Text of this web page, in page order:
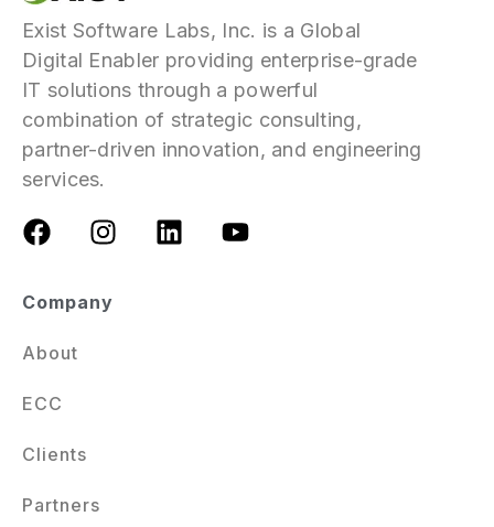
Exist Software Labs, Inc. is a Global
Digital Enabler providing enterprise-grade
IT solutions through a powerful
combination of strategic consulting,
partner-driven innovation, and engineering
services.
Company
About
ECC
Clients
Partners